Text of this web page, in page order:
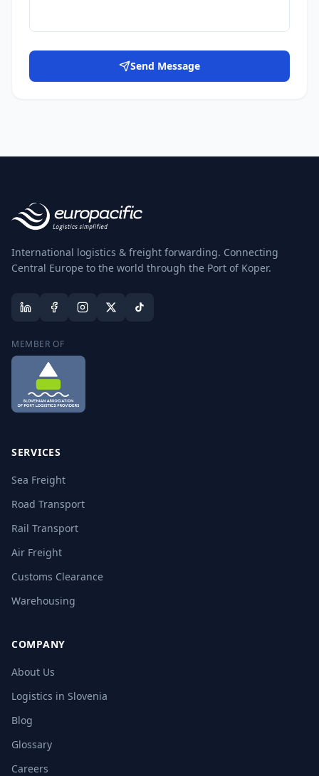
Send Message
International logistics & freight forwarding. Connecting
Central Europe to the world through the Port of Koper.
MEMBER OF
SERVICES
Sea Freight
Road Transport
Rail Transport
Air Freight
Customs Clearance
Warehousing
COMPANY
About Us
Logistics in Slovenia
Blog
Glossary
Careers